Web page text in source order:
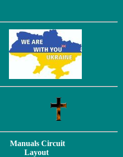
Manuals Circuit
Layout